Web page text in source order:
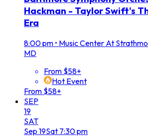
Hackman - Taylor Swift's
Era
8:00 pm • Music Center At
MD
From $58+
Hot Event
From $58+
SEP
19
SAT
Sep 19Sat 7:30 pm